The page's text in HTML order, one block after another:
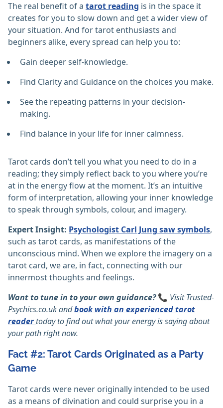
The real benefit of a tarot reading is in the space it
creates for you to slow down and get a wider view of
your situation. And for tarot enthusiasts and
beginners alike, every spread can help you to:
Gain deeper self-knowledge.
Find Clarity and Guidance on the choices you make.
See the repeating patterns in your decision-
making.
Find balance in your life for inner calmness.
Tarot cards don’t tell you what you need to do in a
reading; they simply reflect back to you where you’re
at in the energy flow at the moment. It’s an intuitive
form of interpretation, allowing your inner knowledge
to speak through symbols, colour, and imagery.
Expert Insight: Psychologist Carl Jung saw symbols,
such as tarot cards, as manifestations of the
unconscious mind. When we explore the imagery on a
tarot card, we are, in fact, connecting with our
innermost thoughts and feelings.
Want to tune in to your own guidance?📞 Visit Trusted-
Psychics.co.ukandbook with an experienced tarot
readertoday to find out what your energy is saying about
your path right now.
Fact #2: Tarot Cards Originated as a Party
Game
Tarot cards were never originally intended to be used
as a means of divination and could surprise you in a